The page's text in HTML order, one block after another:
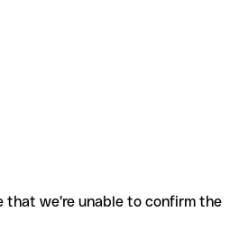
that we're unable to confirm the